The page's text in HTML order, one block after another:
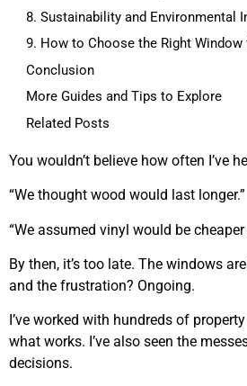
8. Sustainability and Environmental
9. How to Choose the Right
Conclusion
More Guides and Tips to Explore
Related Posts
You wouldn’t believe how often I’ve
“We thought wood would last longer.”
“We assumed vinyl would be
By then, it’s too late. The windows
and the frustration? Ongoing.
I’ve worked with hundreds of
what works. I’ve also seen the
decisions.